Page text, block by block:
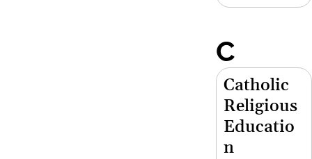
C
Catholic
Religious
Educatio
n